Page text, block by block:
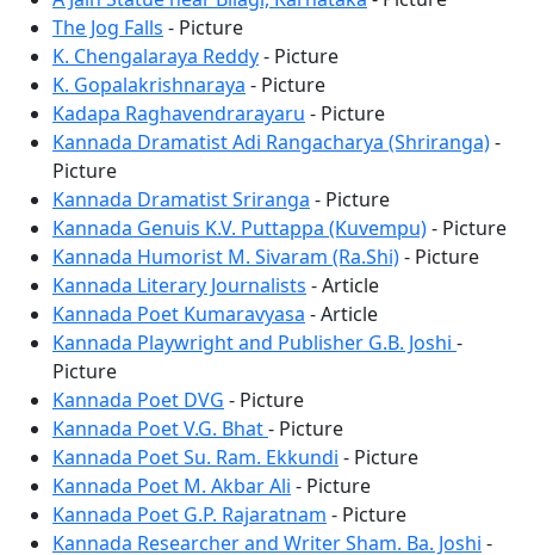
The Jog Falls - Picture
K. Chengalaraya Reddy- Picture
K. Gopalakrishnaraya - Picture
Kadapa Raghavendrarayaru - Picture
Kannada Dramatist Adi Rangacharya (Shriranga)-
Picture
Kannada Dramatist Sriranga - Picture
Kannada Genuis K.V. Puttappa (Kuvempu)- Picture
Kannada Humorist M. Sivaram (Ra.Shi)- Picture
Kannada Literary Journalists - Article
Kannada Poet Kumaravyasa - Article
Kannada Playwright and Publisher G.B. Joshi -
Picture
Kannada Poet DVG - Picture
Kannada Poet V.G. Bhat- Picture
Kannada Poet Su. Ram. Ekkundi - Picture
Kannada Poet M. Akbar Ali - Picture
Kannada Poet G.P. Rajaratnam - Picture
Kannada Researcher and Writer Sham. Ba. Joshi -